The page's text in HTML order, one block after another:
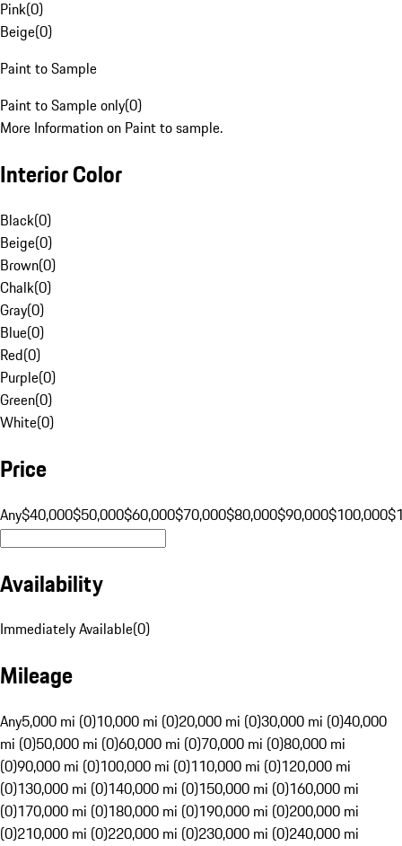
Pink(0)
Beige(0)
Paint to Sample
Paint to Sample only(0)
More Information on Paint to sample.
Interior Color
Black(0)
Beige(0)
Brown(0)
Chalk(0)
Gray(0)
Blue(0)
Red(0)
Purple(0)
Green(0)
White(0)
Price
Any$40,000$50,000$60,000$70,000$80,000$90,000$100,000
Availability
Immediately Available(0)
Mileage
Any5,000 mi (0)10,000 mi (0)20,000 mi (0)30,000 mi (0)40,000
mi (0)50,000 mi (0)60,000 mi (0)70,000 mi (0)80,000 mi
(0)90,000 mi (0)100,000 mi (0)110,000 mi (0)120,000 mi
(0)130,000 mi (0)140,000 mi (0)150,000 mi (0)160,000 mi
(0)170,000 mi (0)180,000 mi (0)190,000 mi (0)200,000 mi
(0)210,000 mi (0)220,000 mi (0)230,000 mi (0)240,000 mi